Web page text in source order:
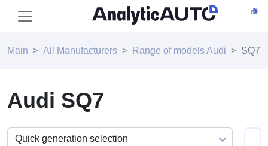
Main All Manufacturers Range of models Audi SQ7
Audi SQ7